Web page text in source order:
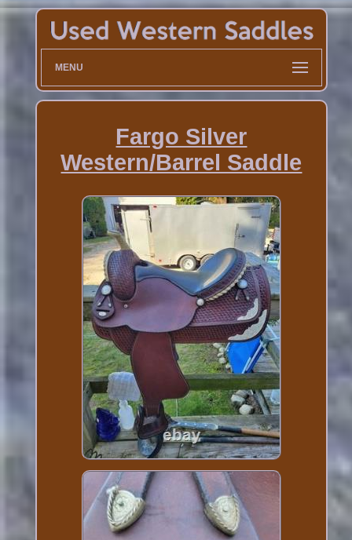
MENU
Fargo Silver
Western/Barrel Saddle